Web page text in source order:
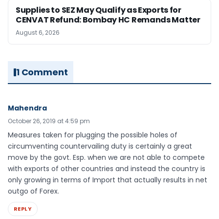
Supplies to SEZ May Qualify as Exports for
CENVAT Refund: Bombay HC Remands Matter
August 6, 2026
1 Comment
Mahendra
October 26, 2019 at 4:59 pm
Measures taken for plugging the possible holes of
circumventing countervailing duty is certainly a great
move by the govt. Esp. when we are not able to compete
with exports of other countries and instead the country is
only growing in terms of Import that actually results in net
outgo of Forex.
REPLY